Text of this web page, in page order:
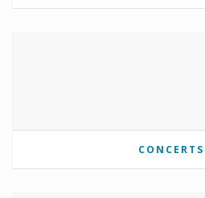
CONCERTS